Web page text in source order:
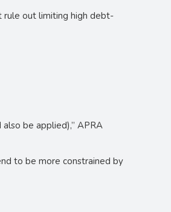
rule out limiting high debt-
be applied),” APRA
to be more constrained by